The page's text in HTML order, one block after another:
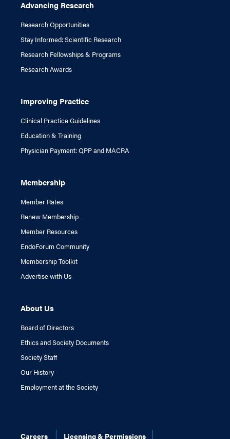
Advancing Research
Research Opportunities
Stay Informed: Scientific Research
Research Fellowships & Programs
Research Awards
Improving Practice
Clinical Practice Guidelines
Education & Training
Physician Payment: QPP and MACRA
Membership
Member Rates
Renew Membership
Member Resources
EndoForum Community
Membership Toolkit
Advertise with Us
About Us
Board of Directors
Ethics and Society Documents
Society Staff
Our History
Employment at the Society
Careers Licensing & Permissions